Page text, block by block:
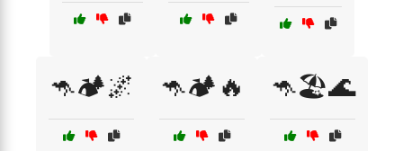
🦘🏕️🌌 🦘🏕️🔥 🦘🏖️🌊